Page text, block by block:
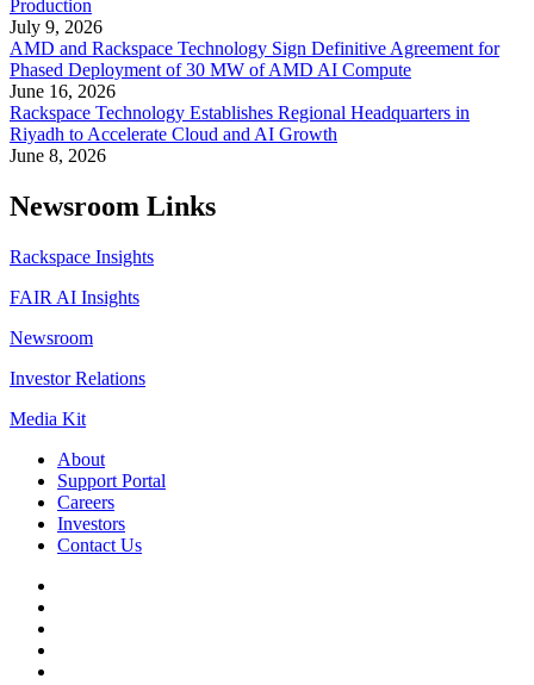
Production
July 9, 2026
AMD and Rackspace Technology Sign Definitive Agreement for
Phased Deployment of 30 MW of AMD AI Compute
June 16, 2026
Rackspace Technology Establishes Regional Headquarters in
Riyadh to Accelerate Cloud and AI Growth
June 8, 2026
Newsroom Links
Rackspace Insights
FAIR AI Insights
Newsroom
Investor Relations
Media Kit
About
Support Portal
Careers
Investors
Contact Us